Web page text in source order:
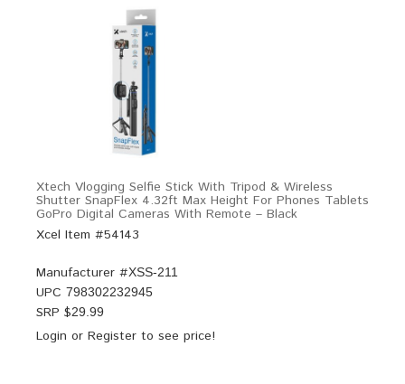
Xtech Vlogging Selfie Stick With Tripod & Wireless
Shutter SnapFlex 4.32ft Max Height For Phones Tablets
GoPro Digital Cameras With Remote – Black
Xcel Item #54143
Manufacturer #XSS-211
UPC 798302232945
SRP $29.99
Login or Register to see price!